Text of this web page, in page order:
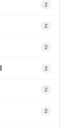
2
2
2
2
2
2